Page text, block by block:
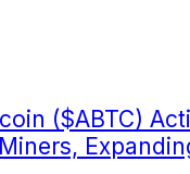
($ABTC)